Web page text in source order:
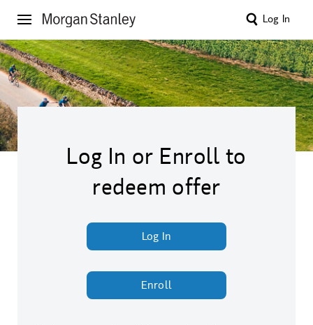
Log In
Log In or Enroll to
redeem offer
Log In
Enroll